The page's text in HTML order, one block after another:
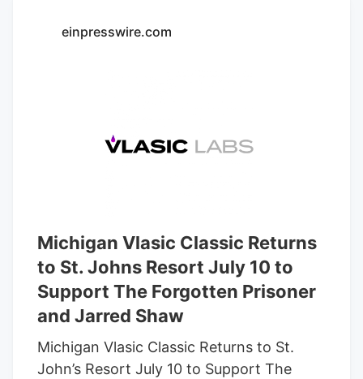
personalized suggestions. The team in
Denver try a low profile jewel which
einpresswire.com
Michigan Vlasic Classic Returns
to St. Johns Resort July 10 to
Support The Forgotten Prisoner
and Jarred Shaw
Michigan Vlasic Classic Returns to St.
John’s Resort July 10 to Support The